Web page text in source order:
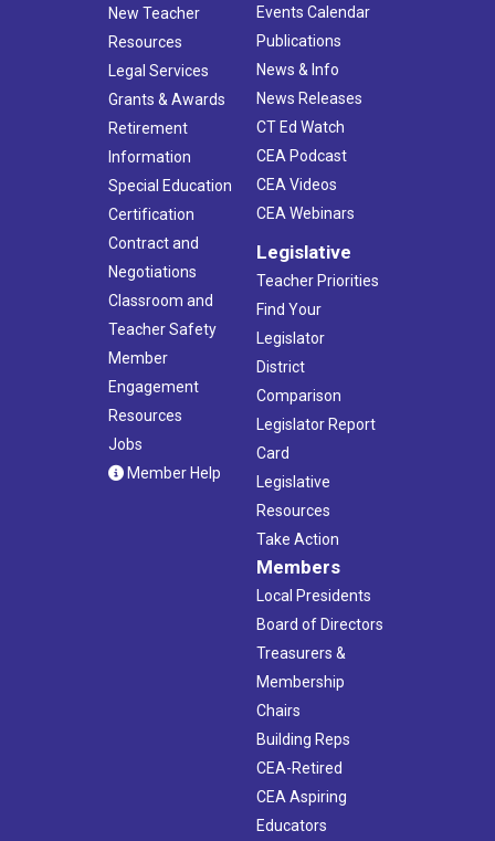
New Teacher
Resources
Legal Services
Grants & Awards
Retirement
Information
Special Education
Certification
Contract and
Negotiations
Classroom and
Teacher Safety
Member
Engagement
Resources
Jobs
Member Help
Events Calendar
Publications
News & Info
News Releases
CT Ed Watch
CEA Podcast
CEA Videos
CEA Webinars
Legislative
Teacher Priorities
Find Your
Legislator
District
Comparison
Legislator Report
Card
Legislative
Resources
Take Action
Members
Local Presidents
Board of Directors
Treasurers &
Membership
Chairs
Building Reps
CEA-Retired
CEA Aspiring
Educators